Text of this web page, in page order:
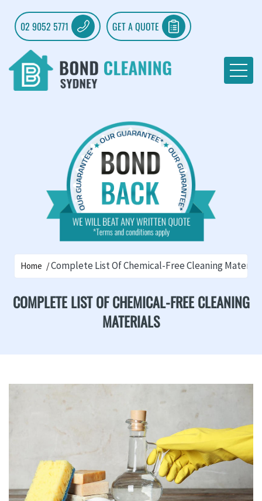
02 9052 5771 GET A QUOTE
Home Complete List Of Chemical-Free Cleaning
COMPLETE LIST OF CHEMICAL-FREE CLEANING
MATERIALS